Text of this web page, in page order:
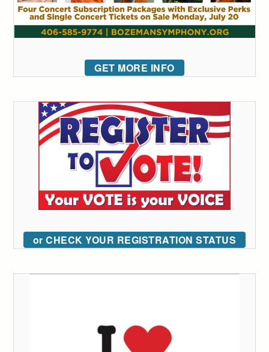
GET MORE INFO
or CHECK YOUR REGISTRATION STATUS